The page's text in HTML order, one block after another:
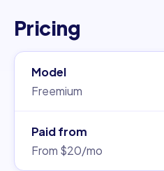
Pricing
Model
Freemium
Paid from
From $20/mo